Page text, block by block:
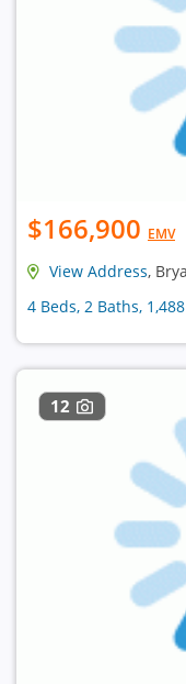
$166,900 EMV
View Address,
4 Beds, 2 Baths,
12